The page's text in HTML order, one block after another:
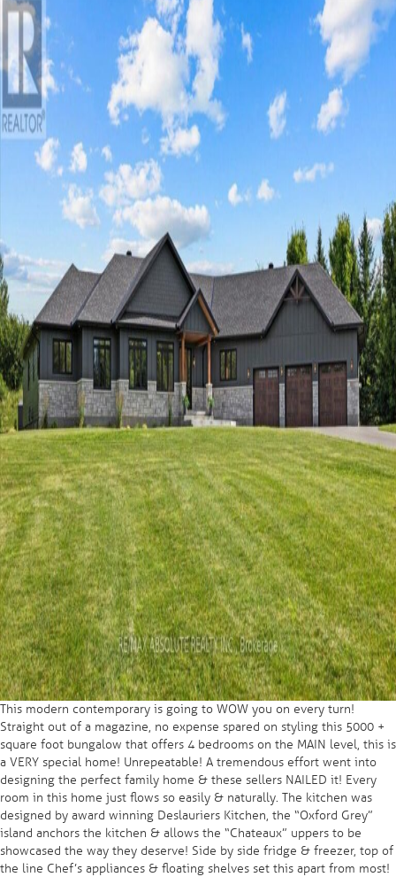
This modern contemporary is going to WOW you on every turn!
Straight out of a magazine, no expense spared on styling this 5000 +
square foot bungalow that offers 4 bedrooms on the MAIN level, this is
a VERY special home! Unrepeatable! A tremendous effort went into
designing the perfect family home & these sellers NAILED it! Every
room in this home just flows so easily & naturally. The kitchen was
designed by award winning Deslauriers Kitchen, the “Oxford Grey”
island anchors the kitchen & allows the “Chateaux” uppers to be
showcased the way they deserve! Side by side fridge & freezer, top of
the line Chef’s appliances & floating shelves set this apart from most!